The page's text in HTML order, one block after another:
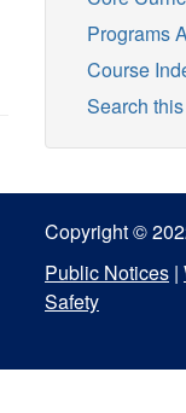
Programs
Course
Search
Copyright ©
Public Notices |
Safety